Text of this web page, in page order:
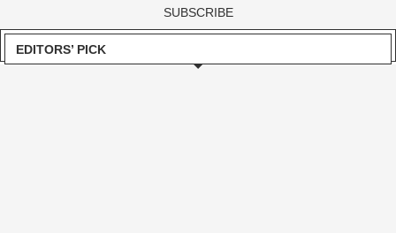
EDITORS’ PICK